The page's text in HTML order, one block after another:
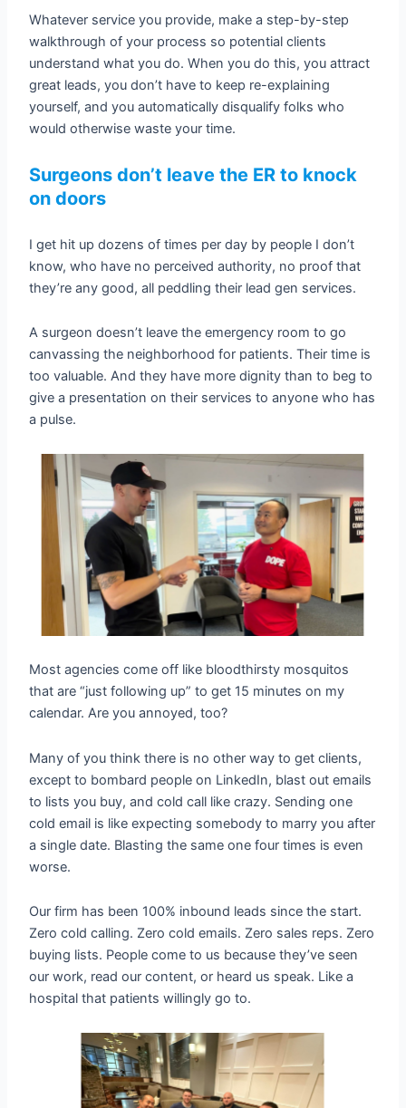
Whatever service you provide, make a step-by-step
walkthrough of your process so potential clients
understand what you do. When you do this, you attract
great leads, you don’t have to keep re-explaining
yourself, and you automatically disqualify folks who
would otherwise waste your time.
Surgeons don’t leave the ER to knock
on doors
I get hit up dozens of times per day by people I don’t
know, who have no perceived authority, no proof that
they’re any good, all peddling their lead gen services.
A surgeon doesn’t leave the emergency room to go
canvassing the neighborhood for patients. Their time is
too valuable. And they have more dignity than to beg to
give a presentation on their services to anyone who has
a pulse.
Most agencies come off like bloodthirsty mosquitos
that are “just following up” to get 15 minutes on my
calendar. Are you annoyed, too?
Many of you think there is no other way to get clients,
except to bombard people on LinkedIn, blast out emails
to lists you buy, and cold call like crazy. Sending one
cold email is like expecting somebody to marry you after
a single date. Blasting the same one four times is even
worse.
Our firm has been 100% inbound leads since the start.
Zero cold calling. Zero cold emails. Zero sales reps. Zero
buying lists. People come to us because they’ve seen
our work, read our content, or heard us speak. Like a
hospital that patients willingly go to.